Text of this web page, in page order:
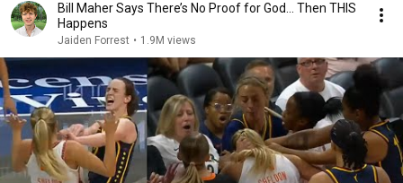
Bill Maher Says There’s No Proof for God... Then THIS
Happens
Jaiden Forrest • 1.9M views